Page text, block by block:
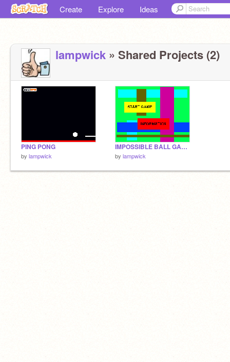
Create Explore Ideas
lampwick » Shared Projects (2)
PING PONG
by lampwick
IMPOSSIBLE BALL GAME
by lampwick